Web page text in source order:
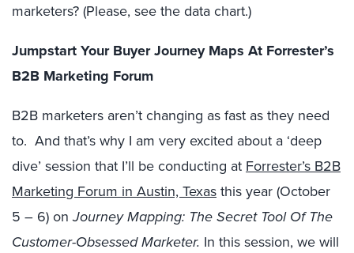
marketers? (Please, see the data chart.)
Jumpstart Your Buyer Journey Maps At Forrester’s
B2B Marketing Forum
B2B marketers aren’t changing as fast as they need
to. And that’s why I am very excited about a ‘deep
dive’ session that I’ll be conducting at Forrester’s B2B
Marketing Forum in Austin, Texasthis year (October
5 – 6) onJourney Mapping: The Secret Tool Of The
Customer-Obsessed Marketer. In this session, we will